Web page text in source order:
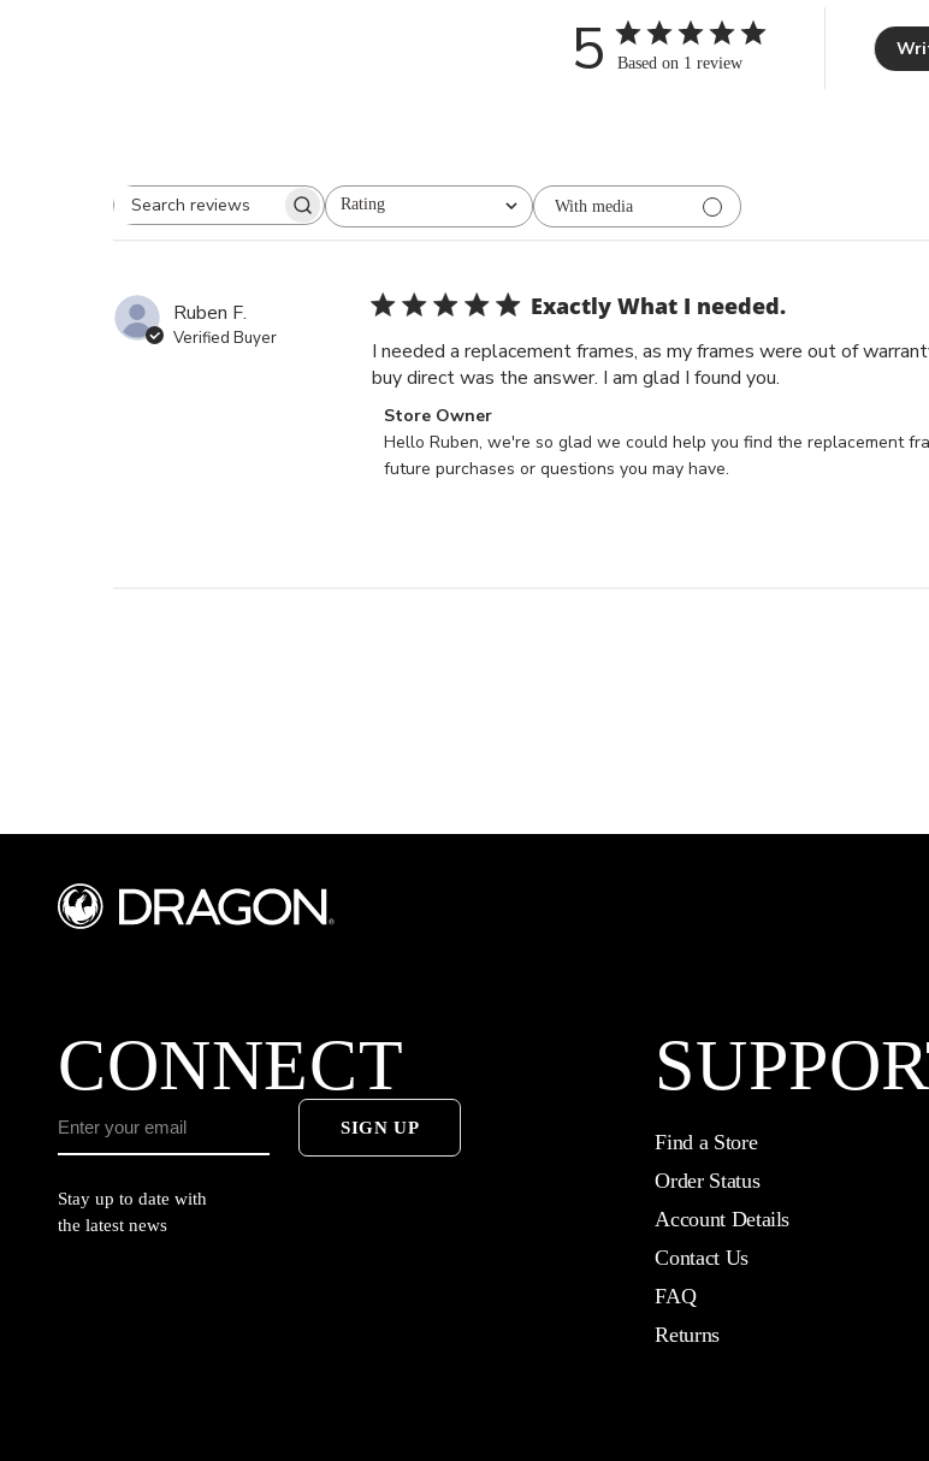
5 Based on 1 review
Search reviewsRating
All ratings With media
Ruben F.
Verified Buyer
Exactly What I needed.
I needed a replacement frames, as my frames were out of
buy direct was the answer. I am glad I found you.
Comments
by
Store
Store Owner
Hello Ruben, we're so glad we could help you find the replacement
future purchases or questions you may have.
CONNECT
SIGN UP
Stay up to date with
the latest news
Find a Store
Order Status
Account Details
Contact Us
FAQ
Returns